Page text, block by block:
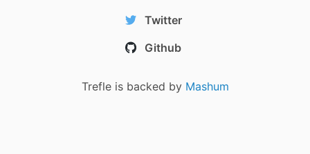
Twitter
Github
Trefle is backed by Mashum